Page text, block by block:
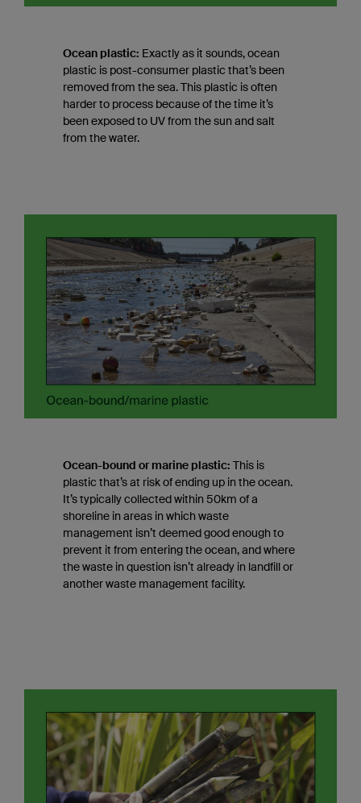
Ocean plastic: Exactly as it sounds, ocean
plastic is post-consumer plastic that’s been
removed from the sea. This plastic is often
harder to process because of the time it’s
been exposed to UV from the sun and salt
from the water.
Ocean-bound or marine plastic: This is
plastic that’s at risk of ending up in the ocean.
It’s typically collected within 50km of a
shoreline in areas in which waste
management isn’t deemed good enough to
prevent it from entering the ocean, and where
the waste in question isn’t already in landfill or
another waste management facility.